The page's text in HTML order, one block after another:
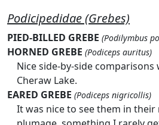
Podicipedidae (Grebes)
PIED-BILLED GREBE (Podilymbus
HORNED GREBE (Podiceps auritus)
Nice side-by-side comparisons
Cheraw Lake.
EARED GREBE (Podiceps nigricollis)
It was nice to see them in